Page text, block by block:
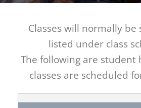
Classes will normally be
listed under class
The following are student
classes are scheduled